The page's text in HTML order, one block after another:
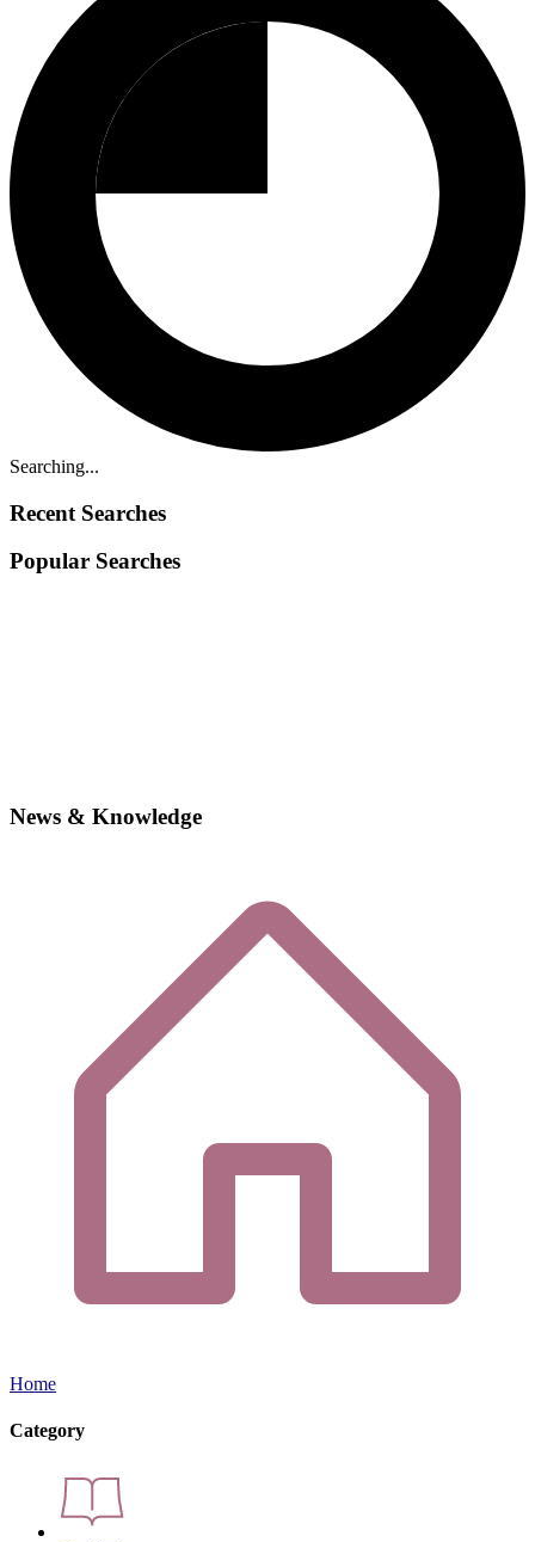
Searching...
Recent Searches
Popular Searches
News & Knowledge
Home
Category